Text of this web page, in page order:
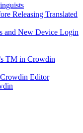
Releasing Translated
and New Device Login
TM in Crowdin
Editor